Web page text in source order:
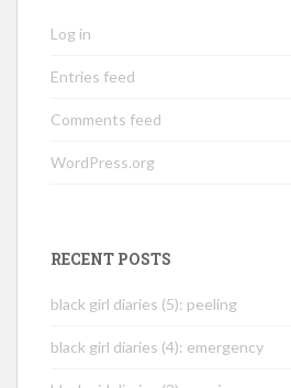
Log in
Entries feed
Comments feed
WordPress.org
RECENT POSTS
black girl diaries (5): peeling
black girl diaries (4): emergency